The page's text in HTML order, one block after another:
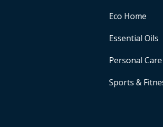
Eco Home
Essential Oils
Personal
Sports &